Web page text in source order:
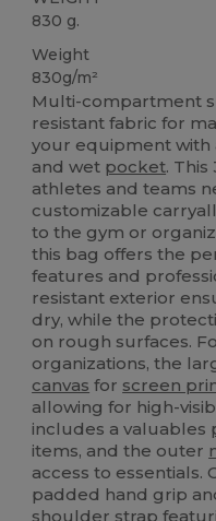
830 g.
Weight
830g/m²
Multi-compartment
resistant fabric for
your equipment with
and wet pocket.
athletes and teams
customizable
to the gym or
this bag offers the
features and
resistant exterior
dry, while the
on rough surfaces.
organizations, the
canvas for screen
allowing for high-
includes a valuables
items, and the outer
access to essentials.
padded hand grip
shoulder strap